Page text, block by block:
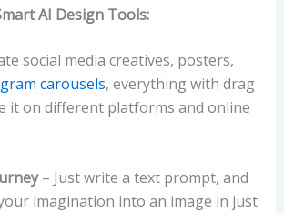
AI Design Tools:
social media creatives, posters,
carousels, everything with drag
it on different platforms and online
– Just write a text prompt, and
imagination into an image in just